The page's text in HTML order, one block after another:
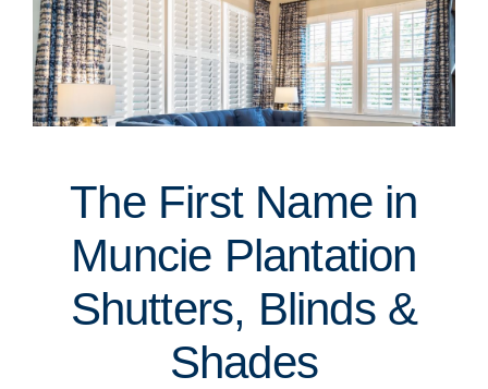
The First Name in
Muncie Plantation
Shutters, Blinds &
Shades